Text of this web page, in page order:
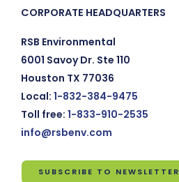
CORPORATE HEADQUARTERS
RSB Environmental
6001 Savoy Dr. Ste 110
Houston TX 77036
Local: 1-832-384-9475
Toll free: 1-833-910-2535
info@rsbenv.com
SUBSCRIBE TO NEWSLETTER